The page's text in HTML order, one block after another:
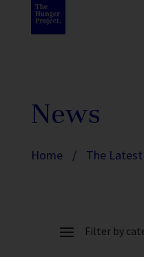
News
Home / The Latest